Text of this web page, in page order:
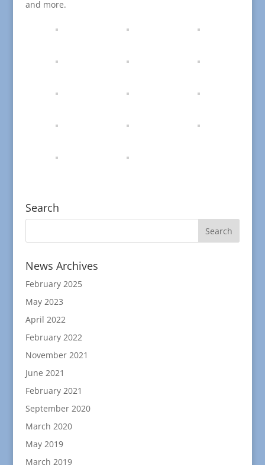
and more.
Search
News Archives
February 2025
May 2023
April 2022
February 2022
November 2021
June 2021
February 2021
September 2020
March 2020
May 2019
March 2019